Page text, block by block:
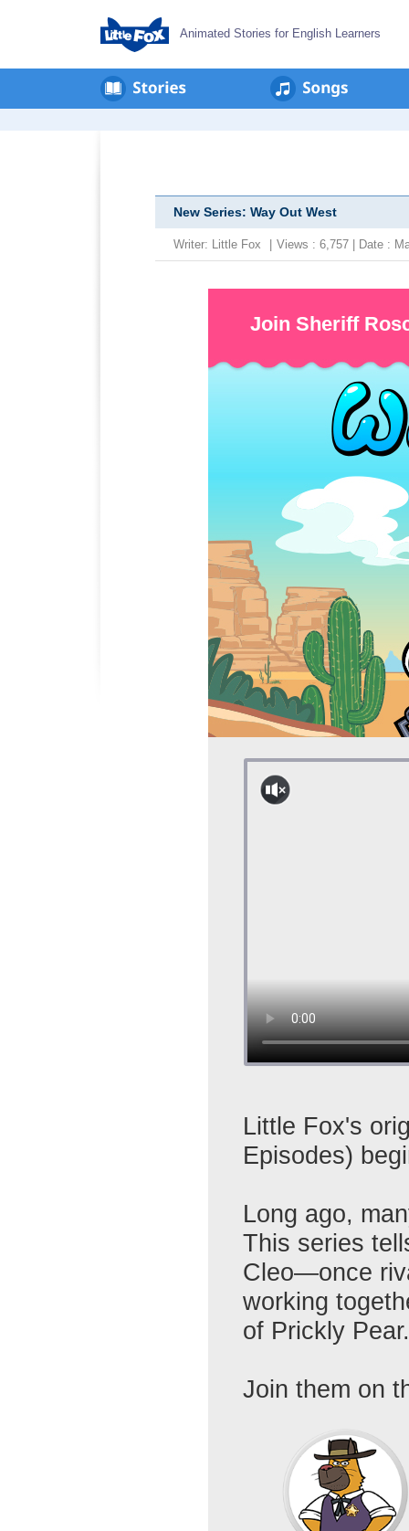
Animated Stories for English Learners
New Series: Way Out West
Writer: Little Fox Views : 6,757 | Date :
Join Sheriff
Little Fox's
Episodes)
Long ago,
This series
Cleo—once
working
of Prickly
Join them on